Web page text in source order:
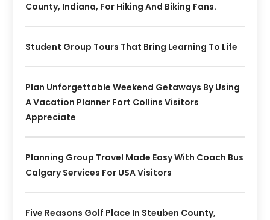
County, Indiana, For Hiking And Biking Fans.
Student Group Tours That Bring Learning To Life
Plan Unforgettable Weekend Getaways By Using
A Vacation Planner Fort Collins Visitors
Appreciate
Planning Group Travel Made Easy With Coach Bus
Calgary Services For USA Visitors
Five Reasons Golf Place In Steuben County,